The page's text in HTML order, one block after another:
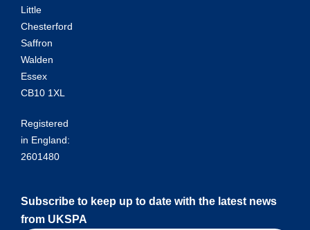
Little
Chesterford
Saffron
Walden
Essex
CB10 1XL
Registered
in England:
2601480
Subscribe to keep up to date with the latest news
from UKSPA